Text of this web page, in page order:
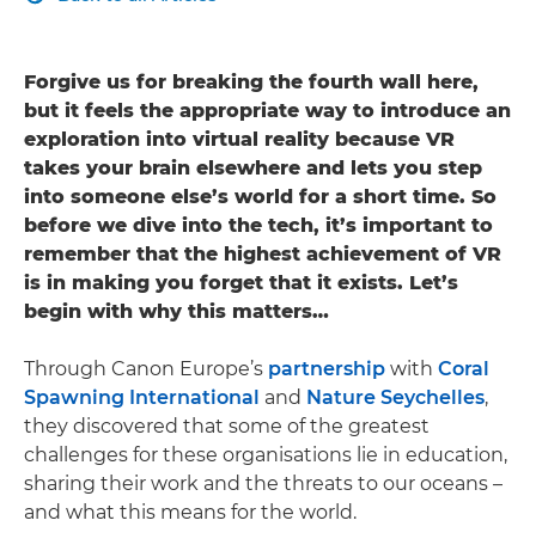
Forgive us for breaking the fourth wall here,
but it feels the appropriate way to introduce an
exploration into virtual reality because VR
takes your brain elsewhere and lets you step
into someone else’s world for a short time. So
before we dive into the tech, it’s important to
remember that the highest achievement of VR
is in making you forget that it exists. Let’s
begin with why this matters…
Through Canon Europe’s partnership with Coral
Spawning International and Nature Seychelles,
they discovered that some of the greatest
challenges for these organisations lie in education,
sharing their work and the threats to our oceans –
and what this means for the world.